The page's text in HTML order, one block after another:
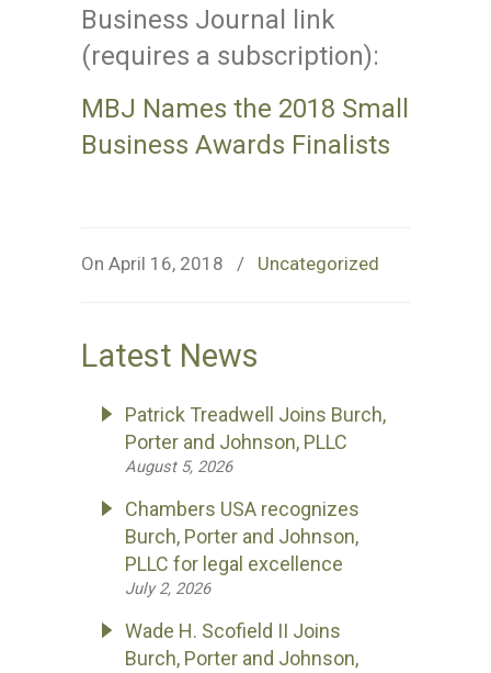
Business Journal link
(requires a subscription):
MBJ Names the 2018 Small
Business Awards Finalists
On April 16, 2018 / Uncategorized
Latest News
Patrick Treadwell Joins Burch,
Porter and Johnson, PLLC
August 5, 2026
Chambers USA recognizes
Burch, Porter and Johnson,
PLLC for legal excellence
July 2, 2026
Wade H. Scofield II Joins
Burch, Porter and Johnson,